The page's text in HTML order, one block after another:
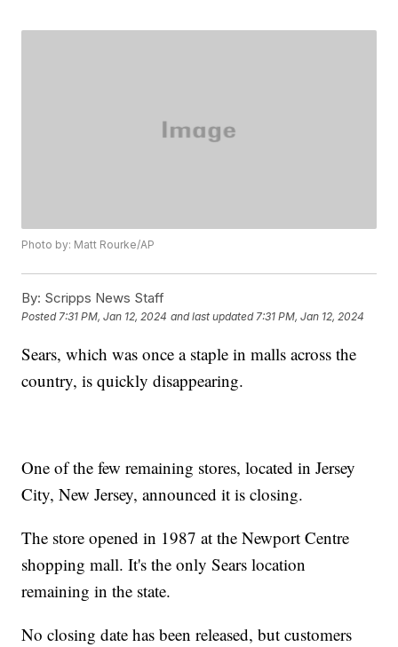
Photo by: Matt Rourke/AP
By: Scripps News Staff
Posted7:31 PM, Jan 12, 2024 and last updated 7:31 PM, Jan 12, 2024
Sears, which was once a staple in malls across the
country, is quickly disappearing.
One of the few remaining stores, located in Jersey
City, New Jersey, announced it is closing.
The store opened in 1987 at the Newport Centre
shopping mall. It's the only Sears location
remaining in the state.
No closing date has been released, but customers